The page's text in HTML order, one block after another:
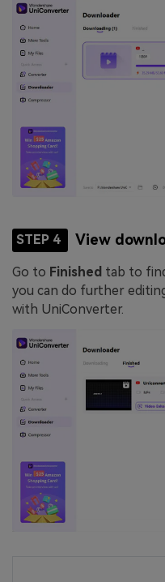
STEP 4 View
Go to Finished tab to
you can do further
with UniConverter.